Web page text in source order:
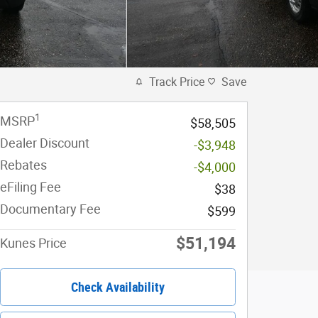
Track Price Save
MSRP1
$58,505
Dealer Discount
-$3,948
Rebates
-$4,000
eFiling Fee
$38
Documentary Fee
$599
Kunes Price $51,194
Check Availability